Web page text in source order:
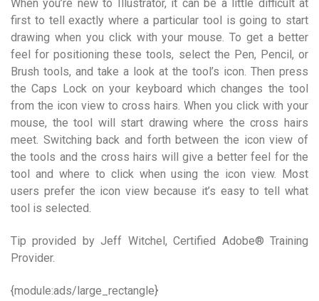
When you’re new to Illustrator, it can be a little difficult at
first to tell exactly where a particular tool is going to start
drawing when you click with your mouse. To get a better
feel for positioning these tools, select the Pen, Pencil, or
Brush tools, and take a look at the tool’s icon. Then press
the Caps Lock on your keyboard which changes the tool
from the icon view to cross hairs. When you click with your
mouse, the tool will start drawing where the cross hairs
meet. Switching back and forth between the icon view of
the tools and the cross hairs will give a better feel for the
tool and where to click when using the icon view. Most
users prefer the icon view because it’s easy to tell what
tool is selected.
Tip provided by Jeff Witchel, Certified Adobe® Training
Provider.
{module:ads/large_rectangle}